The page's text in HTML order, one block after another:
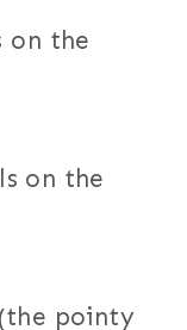
on the
on the
pointy